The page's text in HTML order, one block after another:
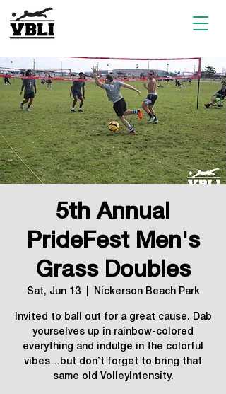
5th Annual
PrideFest Men's
Grass Doubles
Sat, Jun 13
  |
Nickerson Beach Park
Invited to ball out for a great cause. Dab
yourselves up in rainbow-colored
everything and indulge in the colorful
vibes…but don’t forget to bring that
same old VolleyIntensity.